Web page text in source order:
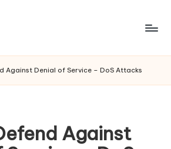
Against Denial of Service – DoS Attacks
Against